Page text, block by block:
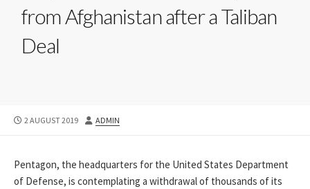
from Afghanistan after a Taliban
Deal
PUBLISHED
2 AUGUST 2019 AUTHOR
ADMIN
Pentagon, the headquarters for the United States Department
of Defense, is contemplating a withdrawal of thousands of its